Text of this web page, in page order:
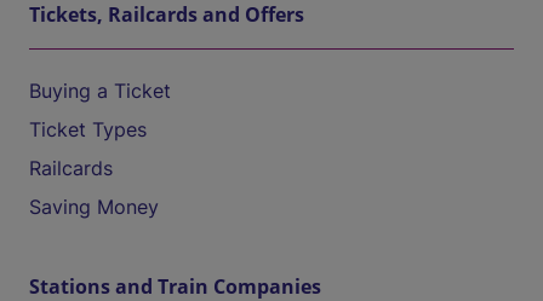
Tickets, Railcards and Offers
Buying a Ticket
Ticket Types
Railcards
Saving Money
Stations and Train Companies